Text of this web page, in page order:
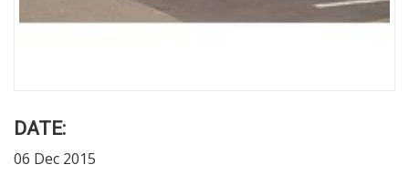
DATE:
06 Dec 2015